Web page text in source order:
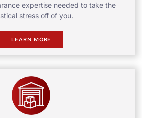
expertise needed to take the
stress off of you.
LEARN MORE